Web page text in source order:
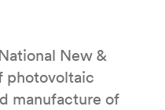
New &
photovoltaic
manufacture of